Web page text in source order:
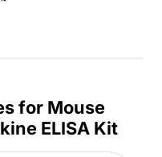
for Mouse
ELISA Kit